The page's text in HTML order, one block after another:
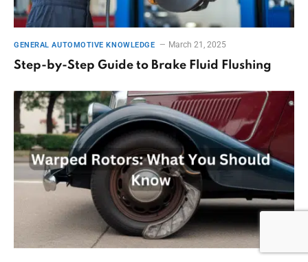
GENERAL AUTOMOTIVE KNOWLEDGE March 21, 2025
Step-by-Step Guide to Brake Fluid Flushing